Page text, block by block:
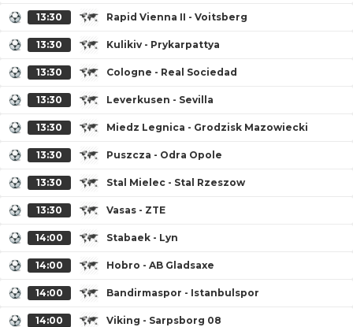
13:30 Rapid Vienna II - Voitsberg
13:30 Kulikiv - Prykarpattya
13:30 Cologne - Real Sociedad
13:30 Leverkusen - Sevilla
13:30 Miedz Legnica - Grodzisk Mazowiecki
13:30 Puszcza - Odra Opole
13:30 Stal Mielec - Stal Rzeszow
13:30 Vasas - ZTE
14:00 Stabaek - Lyn
14:00 Hobro - AB Gladsaxe
14:00 Bandirmaspor - Istanbulspor
14:00 Viking - Sarpsborg 08